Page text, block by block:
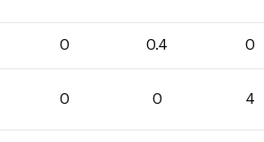
0 0.4 0
0 0 4